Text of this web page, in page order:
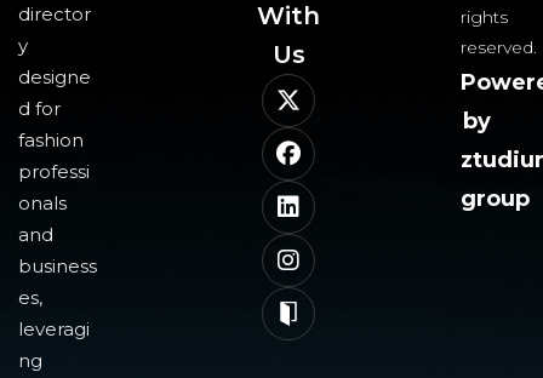
director
y
designe
d for
fashion
professi
onals
and
business
es,
leveragi
ng
With
Us​
rights
reserved.
by
group